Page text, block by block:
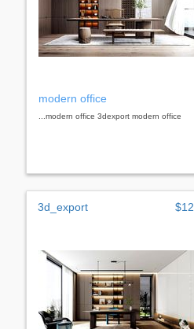
modern office
...modern office 3dexport modern office
3d_export $12